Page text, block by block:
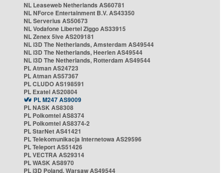
NL Leaseweb Netherlands AS60781
NL NForce Entertainment B.V. AS43350
NL Serverius AS50673
NL Vodafone Libertel Ziggo AS33915
NL Zenex 5ive AS209181
NL i3D The Netherlands, Amsterdam AS49544
NL i3D The Netherlands, Heerlen AS49544
NL i3D The Netherlands, Rotterdam AS49544
PL Atman AS24723
PL Atman AS57367
PL CLUDO AS198591
PL Exatel AS20804
PL M247 AS9009
PL NASK AS8308
PL Polkomtel AS8374
PL Polkomtel AS8374-2
PL StarNet AS41421
PL Telekomunikacja Internetowa AS29596
PL Teleport AS51426
PL VECTRA AS29314
PL WASK AS8970
PL i3D Poland, Warsaw AS49544